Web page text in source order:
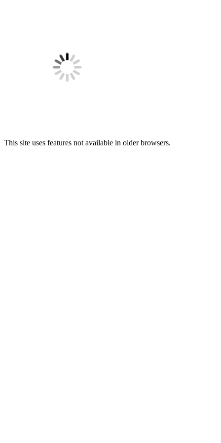
This site uses features not available in older browsers.